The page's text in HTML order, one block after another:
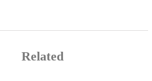
Related